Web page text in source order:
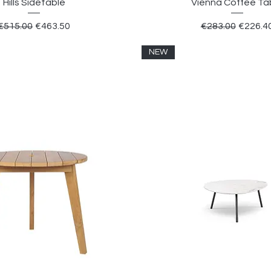
Hills Sidetable
Price
Sale Price
€463.50
Vienna Coffee
Regular Price
€283.00 Sale
NEW